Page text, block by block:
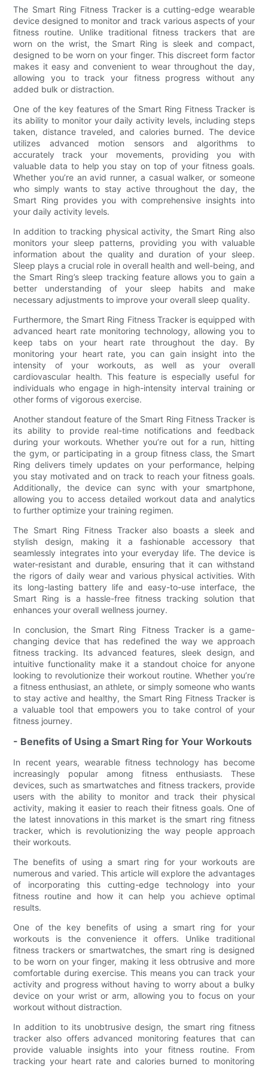
The Smart Ring Fitness Tracker is a cutting-edge wearable
device designed to monitor and track various aspects of your
fitness routine. Unlike traditional fitness trackers that are
worn on the wrist, the Smart Ring is sleek and compact,
designed to be worn on your finger. This discreet form factor
makes it easy and convenient to wear throughout the day,
allowing you to track your fitness progress without any
added bulk or distraction.
One of the key features of the Smart Ring Fitness Tracker is
its ability to monitor your daily activity levels, including steps
taken, distance traveled, and calories burned. The device
utilizes advanced motion sensors and algorithms to
accurately track your movements, providing you with
valuable data to help you stay on top of your fitness goals.
Whether you’re an avid runner, a casual walker, or someone
who simply wants to stay active throughout the day, the
Smart Ring provides you with comprehensive insights into
your daily activity levels.
In addition to tracking physical activity, the Smart Ring also
monitors your sleep patterns, providing you with valuable
information about the quality and duration of your sleep.
Sleep plays a crucial role in overall health and well-being, and
the Smart Ring’s sleep tracking feature allows you to gain a
better understanding of your sleep habits and make
necessary adjustments to improve your overall sleep quality.
Furthermore, the Smart Ring Fitness Tracker is equipped with
advanced heart rate monitoring technology, allowing you to
keep tabs on your heart rate throughout the day. By
monitoring your heart rate, you can gain insight into the
intensity of your workouts, as well as your overall
cardiovascular health. This feature is especially useful for
individuals who engage in high-intensity interval training or
other forms of vigorous exercise.
Another standout feature of the Smart Ring Fitness Tracker is
its ability to provide real-time notifications and feedback
during your workouts. Whether you’re out for a run, hitting
the gym, or participating in a group fitness class, the Smart
Ring delivers timely updates on your performance, helping
you stay motivated and on track to reach your fitness goals.
Additionally, the device can sync with your smartphone,
allowing you to access detailed workout data and analytics
to further optimize your training regimen.
The Smart Ring Fitness Tracker also boasts a sleek and
stylish design, making it a fashionable accessory that
seamlessly integrates into your everyday life. The device is
water-resistant and durable, ensuring that it can withstand
the rigors of daily wear and various physical activities. With
its long-lasting battery life and easy-to-use interface, the
Smart Ring is a hassle-free fitness tracking solution that
enhances your overall wellness journey.
In conclusion, the Smart Ring Fitness Tracker is a game-
changing device that has redefined the way we approach
fitness tracking. Its advanced features, sleek design, and
intuitive functionality make it a standout choice for anyone
looking to revolutionize their workout routine. Whether you’re
a fitness enthusiast, an athlete, or simply someone who wants
to stay active and healthy, the Smart Ring Fitness Tracker is
a valuable tool that empowers you to take control of your
fitness journey.
- Benefits of Using a Smart Ring for Your Workouts
In recent years, wearable fitness technology has become
increasingly popular among fitness enthusiasts. These
devices, such as smartwatches and fitness trackers, provide
users with the ability to monitor and track their physical
activity, making it easier to reach their fitness goals. One of
the latest innovations in this market is the smart ring fitness
tracker, which is revolutionizing the way people approach
their workouts.
The benefits of using a smart ring for your workouts are
numerous and varied. This article will explore the advantages
of incorporating this cutting-edge technology into your
fitness routine and how it can help you achieve optimal
results.
One of the key benefits of using a smart ring for your
workouts is the convenience it offers. Unlike traditional
fitness trackers or smartwatches, the smart ring is designed
to be worn on your finger, making it less obtrusive and more
comfortable during exercise. This means you can track your
activity and progress without having to worry about a bulky
device on your wrist or arm, allowing you to focus on your
workout without distraction.
In addition to its unobtrusive design, the smart ring fitness
tracker also offers advanced monitoring features that can
provide valuable insights into your fitness routine. From
tracking your heart rate and calories burned to monitoring